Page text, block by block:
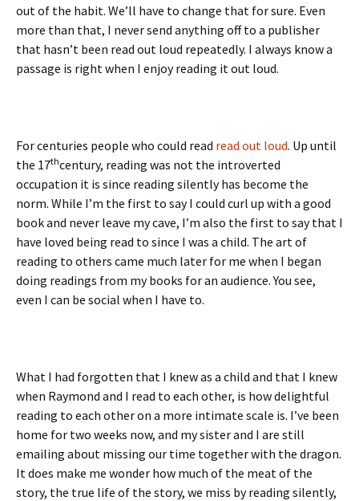
out of the habit. We’ll have to change that for sure. Even
more than that, I never send anything off to a publisher
that hasn’t been read out loud repeatedly. I always know a
passage is right when I enjoy reading it out loud.
For centuries people who could read read out loud. Up until
the 17thcentury, reading was not the introverted
occupation it is since reading silently has become the
norm. While I’m the first to say I could curl up with a good
book and never leave my cave, I’m also the first to say that I
have loved being read to since I was a child. The art of
reading to others came much later for me when I began
doing readings from my books for an audience. You see,
even I can be social when I have to.
What I had forgotten that I knew as a child and that I knew
when Raymond and I read to each other, is how delightful
reading to each other on a more intimate scale is. I’ve been
home for two weeks now, and my sister and I are still
emailing about missing our time together with the dragon.
It does make me wonder how much of the meat of the
story, the true life of the story, we miss by reading silently,